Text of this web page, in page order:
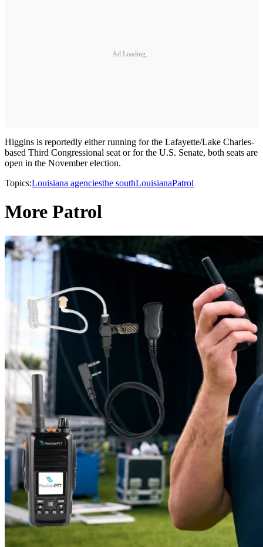
Ad Loading...
Higgins is reportedly either running for the Lafayette/Lake Charles-
based Third Congressional seat or for the U.S. Senate, both seats are
open in the November election.
Topics:Louisiana agenciesthe southLouisianaPatrol
More Patrol